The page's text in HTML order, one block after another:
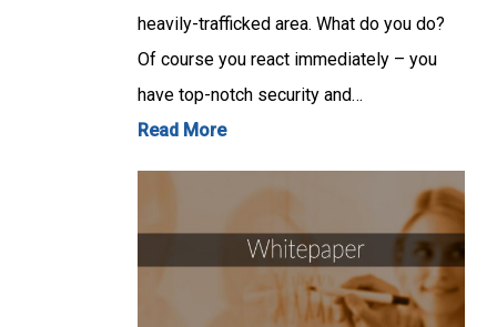
heavily-trafficked area. What do you do?
Of course you react immediately – you
have top-notch security and…
Read More